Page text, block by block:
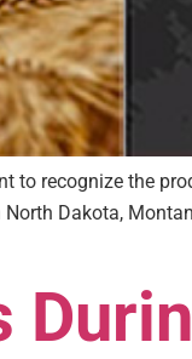
to recognize the
Dakota,